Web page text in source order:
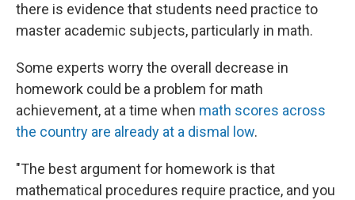
there is evidence that students need practice to
master academic subjects, particularly in math.
Some experts worry the overall decrease in
homework could be a problem for math
achievement, at a time when math scores across
the country are already at a dismal low.
"The best argument for homework is that
mathematical procedures require practice, and you